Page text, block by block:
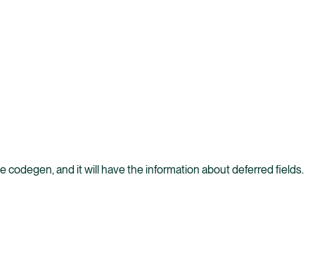
codegen, and it will have the information about deferred fields.